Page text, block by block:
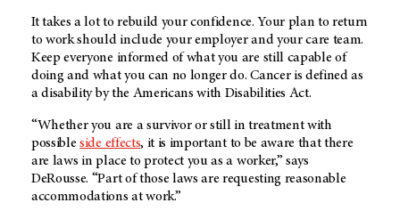
It takes a lot to rebuild your confidence. Your plan to return
to work should include your employer and your care team.
Keep everyone informed of what you are still capable of
doing and what you can no longer do. Cancer is defined as
a disability by the Americans with Disabilities Act.
“Whether you are a survivor or still in treatment with
possibleside effects, it is important to be aware that there
are laws in place to protect you as a worker,” says
DeRousse. “Part of those laws are requesting reasonable
accommodations at work.”